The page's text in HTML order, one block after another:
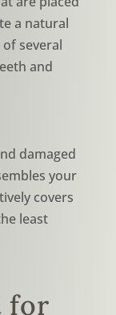
a natural
several
and
damaged
your
covers
least
for